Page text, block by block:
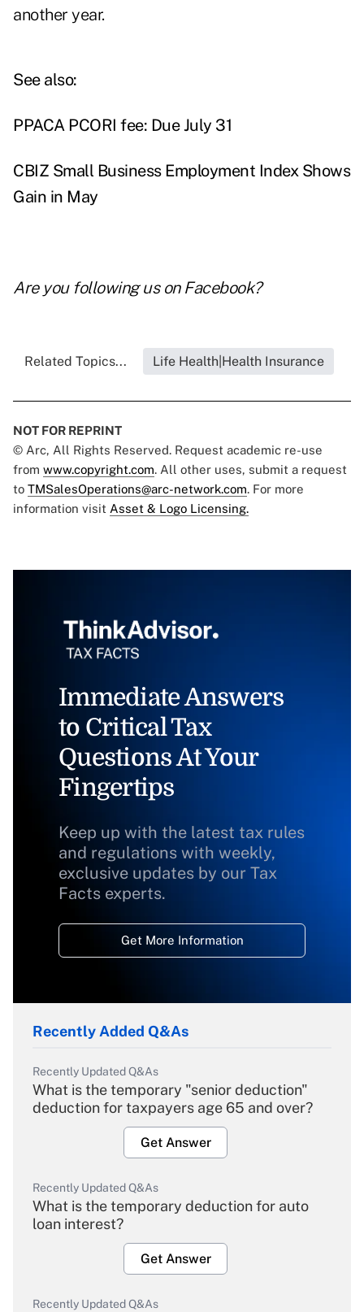
another year.
See also:
PPACA PCORI fee: Due July 31
CBIZ Small Business Employment Index Shows
Gain in May
Are you following us on Facebook?
Related Topics... Life Health|Health Insurance
NOT FOR REPRINT
© Arc, All Rights Reserved. Request academic re-use
from www.copyright.com. All other uses, submit a request
to TMSalesOperations@arc-network.com. For more
information visit Asset & Logo Licensing.
Immediate Answers
to Critical Tax
Questions At Your
Fingertips
Keep up with the latest tax rules
and regulations with weekly,
exclusive updates by our Tax
Facts experts.
Get More Information
Recently Added Q&As
Recently Updated Q&As
What is the temporary "senior deduction"
deduction for taxpayers age 65 and over?
Get Answer
Recently Updated Q&As
What is the temporary deduction for auto
loan interest?
Get Answer
Recently Updated Q&As